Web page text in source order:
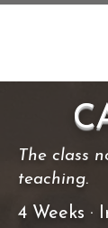
The class
teaching.
4 Weeks ·